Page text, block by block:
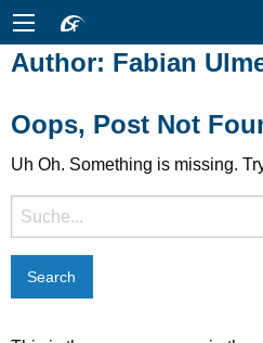
Author: Fabian
Oops, Post Not
Uh Oh. Something is missing.
Suche
nach: